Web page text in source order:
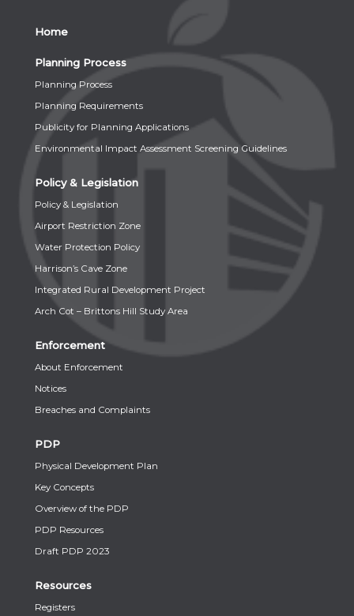
Home
Planning Process
Planning Process
Planning Requirements
Publicity for Planning Applications
Environmental Impact Assessment Screening Guidelines
Policy & Legislation
Policy & Legislation
Airport Restriction Zone
Water Protection Policy
Harrison’s Cave Zone
Integrated Rural Development Project
Arch Cot – Brittons Hill Study Area
Enforcement
About Enforcement
Notices
Breaches and Complaints
PDP
Physical Development Plan
Key Concepts
Overview of the PDP
PDP Resources
Draft PDP 2023
Resources
Registers